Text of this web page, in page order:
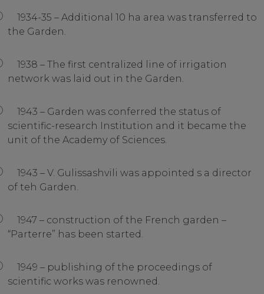
1934-35 – Additional 10 ha area was transferred to
the Garden.
1938 – The first centralized line of irrigation
network was laid out in the Garden.
1943 – Garden was conferred the status of
scientific-research Institution and it became the
unit of the Academy of Sciences.
1943 – V. Gulissashvili was appointed s a director
of teh Garden.
1947 – construction of the French garden –
“Parterre” has been started.
1949 – publishing of the proceedings of
scientific works was renowned.